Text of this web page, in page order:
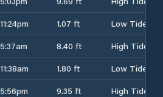
11:24pm 1.07 ft
Low Tide
5:37am 8.40 ft
High Tide
11:38am 1.80 ft
Low Tide
5:56pm 9.35 ft
High Tide